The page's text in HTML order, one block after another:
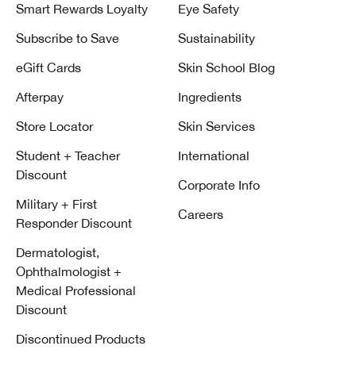
Smart Rewards Loyalty
Subscribe to Save
eGift Cards
Afterpay
Store Locator
Student + Teacher
Discount
Military + First
Responder Discount
Dermatologist,
Ophthalmologist +
Medical Professional
Discount
Discontinued Products
Eye Safety
Sustainability
Skin School Blog
Ingredients
Skin Services
International
Corporate Info
Careers